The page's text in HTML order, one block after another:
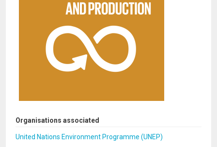
Organisations associated
United Nations Environment Programme (UNEP)